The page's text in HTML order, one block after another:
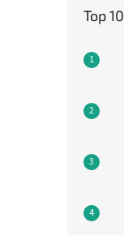
Top